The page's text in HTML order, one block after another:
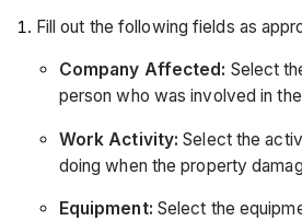
Fill out the following fields as
Company Affected: Select
person who was involved in
Work Activity: Select the
doing when the property
Equipment: Select the